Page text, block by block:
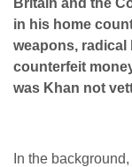
in his home
weapons, radical
counterfeit
was Khan not
In the